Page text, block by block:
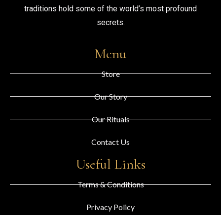
traditions hold some of the world’s most profound
secrets.
Menu
Store
Our Story
Our Rituals
Contact Us
Useful Links
Terms & Conditions
Privacy Policy